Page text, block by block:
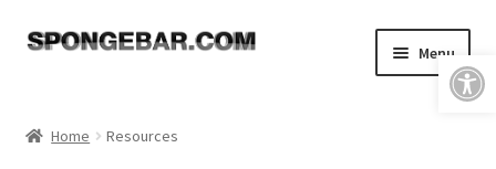
Open toolbar
Skip
Skip
Menu
Expand
Home Resources